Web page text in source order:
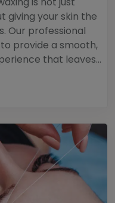
giving your skin the
Our professional
provide a smooth,
that leaves...